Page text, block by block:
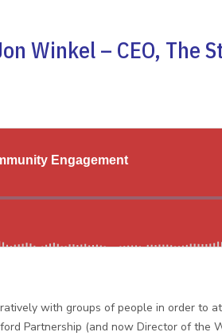
Winkel – CEO, The
with groups of people in order to
Partnership (and now Director of the